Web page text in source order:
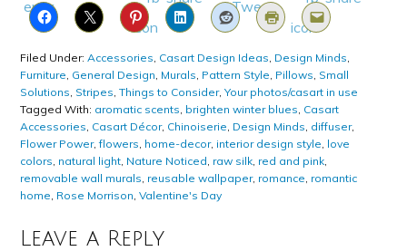
Filed Under:Accessories Casart Design Ideas Design Minds
Furniture General Design Murals Pattern Style Pillows Small
Solutions Stripes ,Things to Consider,Your photos/casart in use
Tagged With: aromatic scents brighten winter blues Casart
Accessories Casart Décor, Chinoiserie Design Minds diffuser,
Flower Power,flowers home-decor, interior design style love
colors natural light Nature Noticed raw silk red and pink
removable wall murals reusable wallpaper, romance romantic
home Rose Morrison ,Valentine's Day
Leave a Reply